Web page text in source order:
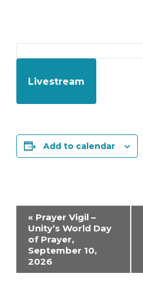
Livestream
Add to calendar
Event
Navigation
« Prayer Vigil –
Unity’s World Day
of Prayer,
September 10,
2026